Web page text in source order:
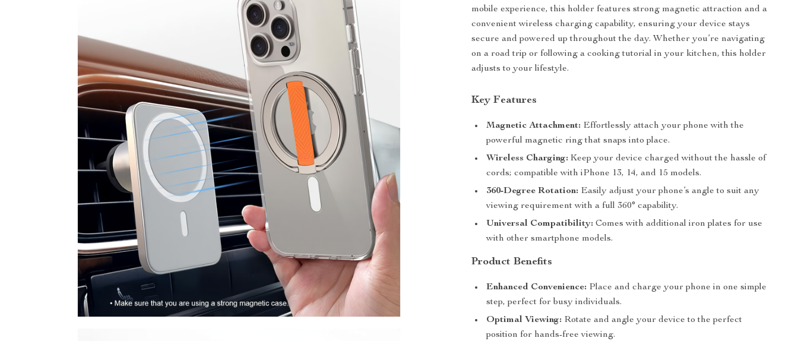
mobile experience, this holder features strong magnetic attraction and a
convenient wireless charging capability, ensuring your device stays
secure and powered up throughout the day. Whether you’re navigating
on a road trip or following a cooking tutorial in your kitchen, this holder
adjusts to your lifestyle.
Key Features
Magnetic Attachment: Effortlessly attach your phone with the
powerful magnetic ring that snaps into place.
Wireless Charging: Keep your device charged without the hassle of
cords; compatible with iPhone 13, 14, and 15 models.
360-Degree Rotation: Easily adjust your phone’s angle to suit any
viewing requirement with a full 360° capability.
Universal Compatibility: Comes with additional iron plates for use
with other smartphone models.
Product Benefits
Enhanced Convenience: Place and charge your phone in one simple
step, perfect for busy individuals.
Optimal Viewing: Rotate and angle your device to the perfect
position for hands-free viewing.